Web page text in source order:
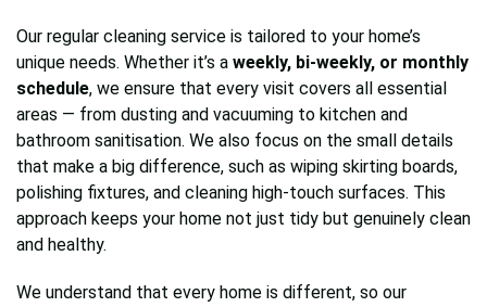
Our regular cleaning service is tailored to your home’s
unique needs. Whether it’s a weekly, bi-weekly, or monthly
schedule, we ensure that every visit covers all essential
areas — from dusting and vacuuming to kitchen and
bathroom sanitisation. We also focus on the small details
that make a big difference, such as wiping skirting boards,
polishing fixtures, and cleaning high-touch surfaces. This
approach keeps your home not just tidy but genuinely clean
and healthy.
We understand that every home is different, so our